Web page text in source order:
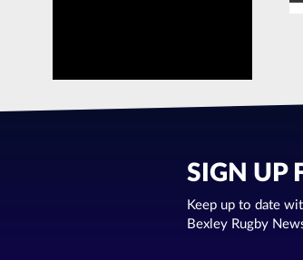
SIGN UP
Keep up to date
Bexley Rugby